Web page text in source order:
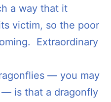
a way that it
victim, so the poor
Extraordinary
— you may
is that a dragonfly